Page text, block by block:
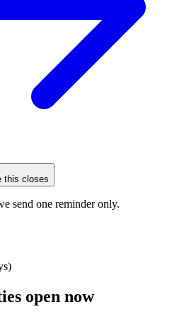
this closes
send one reminder only.
open now